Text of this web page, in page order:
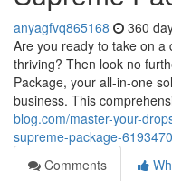
anyagfvq865168 360
Are you ready to take on a
thriving? Then look no
Package, your all-in-one
business. This
blog.com/master-your-
supreme-package-
Comments